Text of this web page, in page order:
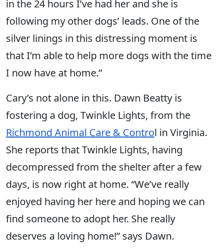
in the 24 hours I’ve had her and she is
following my other dogs’ leads. One of the
silver linings in this distressing moment is
that I’m able to help more dogs with the time
I now have at home.”
Cary’s not alone in this. Dawn Beatty is
fostering a dog, Twinkle Lights, from the
Richmond Animal Care & Control in Virginia.
She reports that Twinkle Lights, having
decompressed from the shelter after a few
days, is now right at home. “We’ve really
enjoyed having her here and hoping we can
find someone to adopt her. She really
deserves a loving home!” says Dawn.